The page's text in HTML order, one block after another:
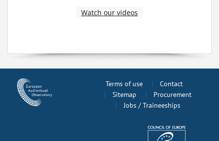
Watch our videos
Terms of use
Contact
Sitemap
Procurement
Jobs / Traineeships